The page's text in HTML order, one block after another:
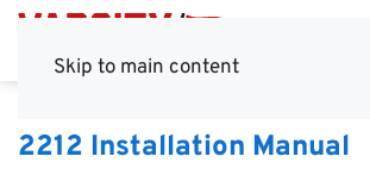
Skip to main content
2212 Installation Manual